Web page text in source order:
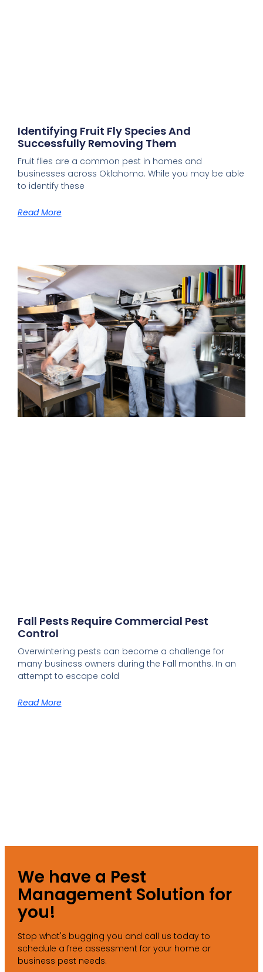
Identifying Fruit Fly Species And
Successfully Removing Them
Fruit flies are a common pest in homes and
businesses across Oklahoma. While you may be able
to identify these
Read More
Fall Pests Require Commercial Pest
Control
Overwintering pests can become a challenge for
many business owners during the Fall months. In an
attempt to escape cold
Read More
We have a Pest
Management Solution for
you!
Stop what's bugging you and call us today to
schedule a free assessment for your home or
business pest needs.